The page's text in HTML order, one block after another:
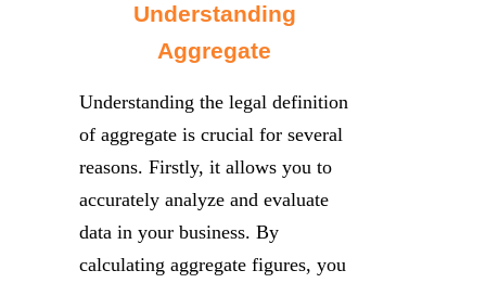
Understanding
Aggregate
Understanding the legal definition
of aggregate is crucial for several
reasons. Firstly, it allows you to
accurately analyze and evaluate
data in your business. By
calculating aggregate figures, you